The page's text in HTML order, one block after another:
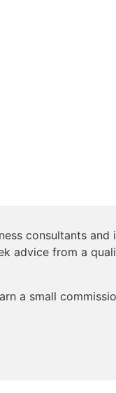
consultants and
advice from a
a small